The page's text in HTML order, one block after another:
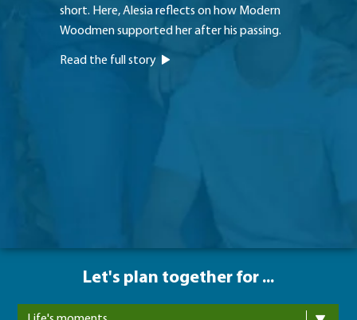
short. Here, Alesia reflects on how Modern
Woodmen supported her after his passing.
Read the full story
Let's plan together for ...